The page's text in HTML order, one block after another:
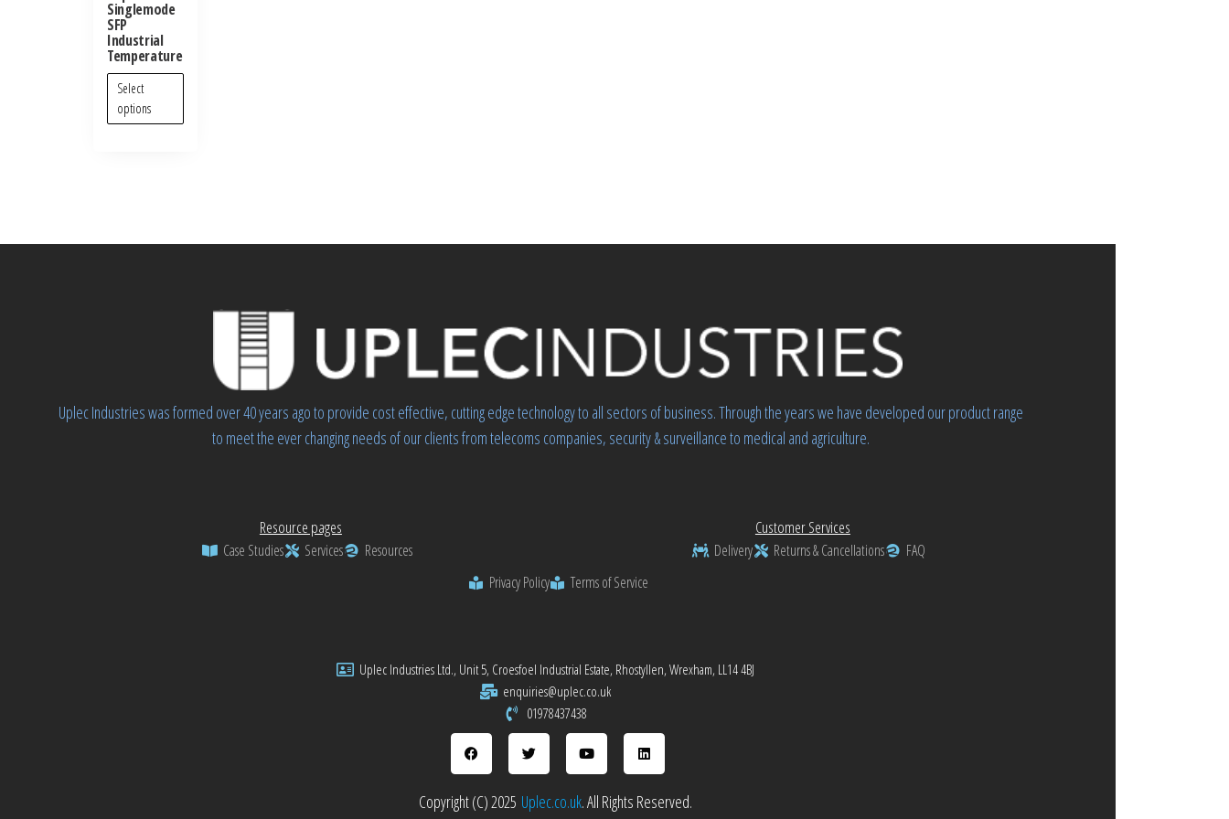
Singlemode
SFP
Industrial
Temperature
Select
options
Uplec Industries was formed over 40 years ago to provide cost effective, cutting edge technology to all sectors of business. Through the years we have developed our product range
to meet the ever changing needs of our clients from telecoms companies, security & surveillance to medical and agriculture.
Resource pages
Case Studies Services Resources
Customer Services
Delivery Returns & Cancellations
FAQ
Privacy Policy
Terms of Service
Uplec Industries Ltd., Unit 5, Croesfoel Industrial Estate, Rhostyllen, Wrexham, LL14 4BJ
enquiries@uplec.co.uk
01978437438
Copyright (C) 2025 Uplec.co.uk. All Rights Reserved.